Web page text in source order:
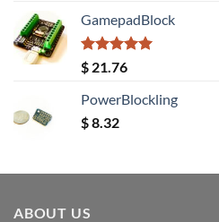
GamepadBlock
Rated5.00
out of 5
$ 21.76
PowerBlockling
$8.32
ABOUT US